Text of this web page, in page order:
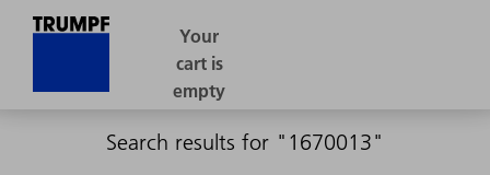
Search results for "1670013"